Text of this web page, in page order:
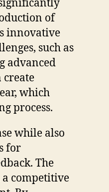
of
innovative
such as
advanced
which
process.
while also
for
The
competitive